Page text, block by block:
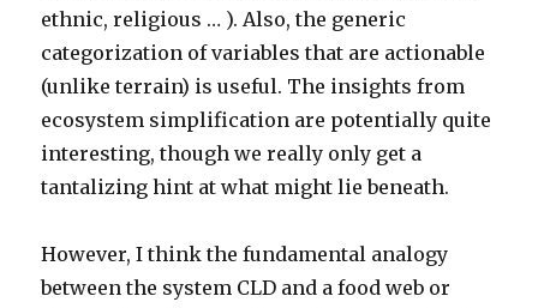
ethnic, religious … ). Also, the generic
categorization of variables that are actionable
(unlike terrain) is useful. The insights from
ecosystem simplification are potentially quite
interesting, though we really only get a
tantalizing hint at what might lie beneath.
However, I think the fundamental analogy
between the system CLD and a food web or